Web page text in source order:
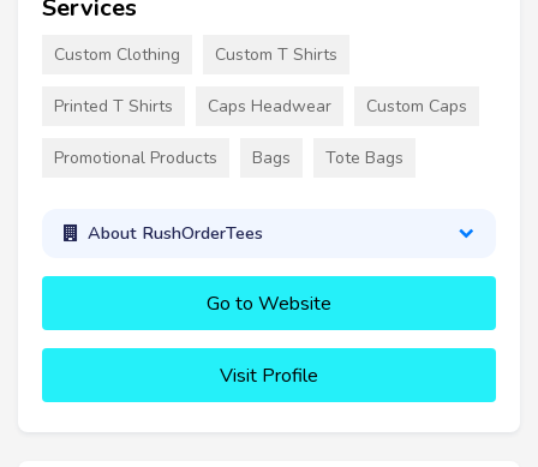
Services
Custom Clothing Custom T Shirts
Printed T Shirts Caps Headwear Custom Caps
Promotional Products Bags Tote Bags
About RushOrderTees
Go to Website
Visit Profile